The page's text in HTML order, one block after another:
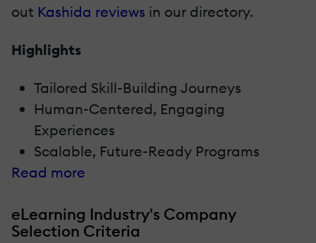
out Kashida reviews in our directory.
Highlights
Tailored Skill-Building Journeys
Human-Centered, Engaging
Experiences
Scalable, Future-Ready Programs
Read more
eLearning Industry's Company
Selection Criteria